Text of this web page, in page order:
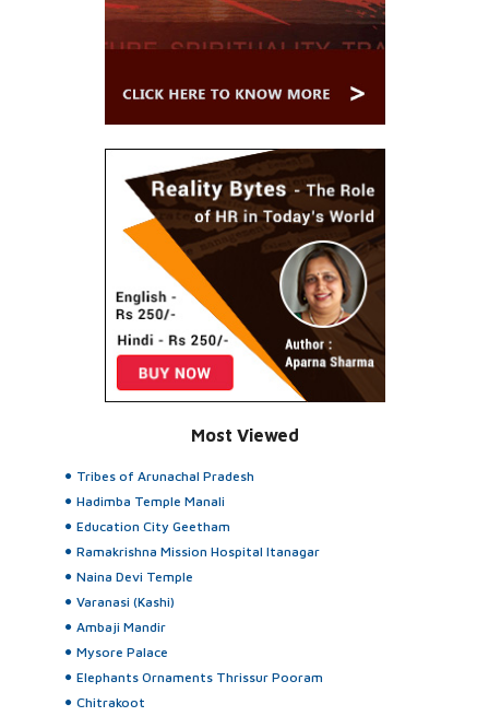
Most Viewed
Tribes of Arunachal Pradesh
Hadimba Temple Manali
Education City Geetham
Ramakrishna Mission Hospital Itanagar
Naina Devi Temple
Varanasi (Kashi)
Ambaji Mandir
Mysore Palace
Elephants Ornaments Thrissur Pooram
Chitrakoot